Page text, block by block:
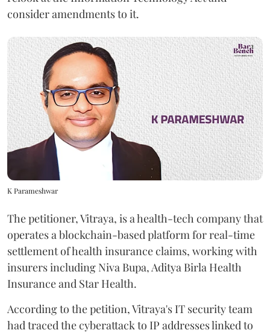
consider amendments to it.
K Parameshwar
The petitioner, Vitraya, is a health-tech company that
operates a blockchain-based platform for real-time
settlement of health insurance claims, working with
insurers including Niva Bupa, Aditya Birla Health
Insurance and Star Health.
According to the petition, Vitraya's IT security team
had traced the cyberattack to IP addresses linked to